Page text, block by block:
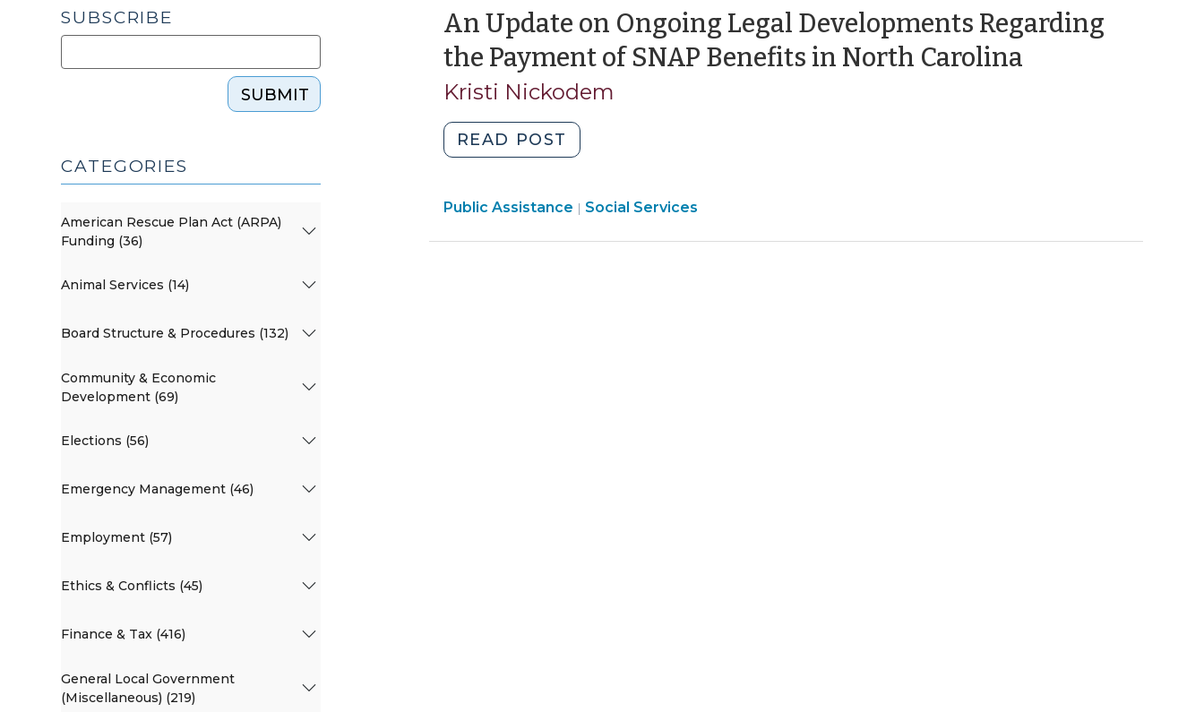
An Update on Ongoing Legal Developments Regarding
the Payment of SNAP Benefits in North Carolina(November
Kristi Nickodem
READ POST
Update
Ongoing
Social
Public Assistance | Social Services
SUBSCRIBE
SUBMIT
CATEGORIES
American Rescue Plan Act (ARPA)
Funding (36)
Animal Services (14)
Board Structure & Procedures (132)
Community & Economic
Development (69)
Elections (56)
Emergency Management (46)
Employment (57)
Ethics & Conflicts (45)
Finance & Tax (416)
General Local Government
(Miscellaneous) (219)